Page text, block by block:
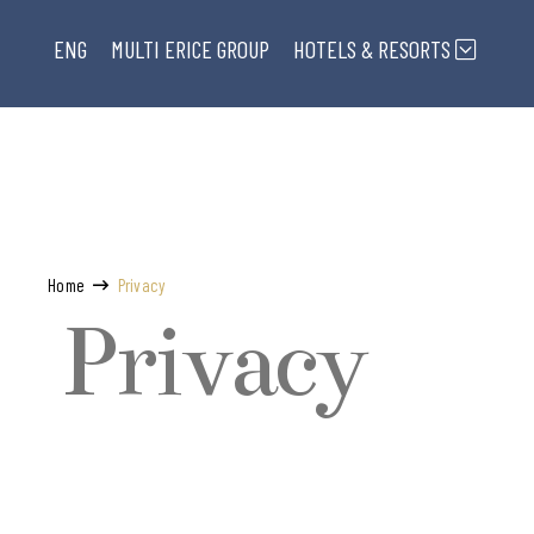
ENG MULTI ERICE GROUP HOTELS & RESORTS
Home Privacy
Privacy